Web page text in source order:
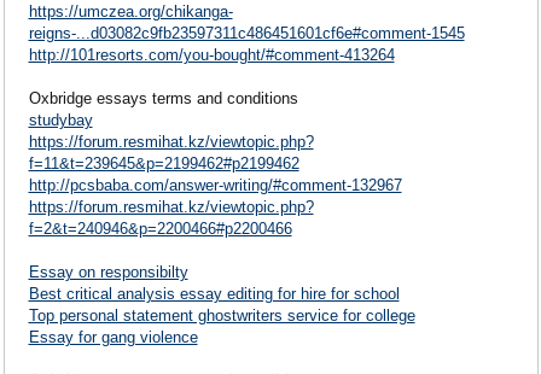
https://umczea.org/chikanga-
reigns-...d03082c9fb23597311c486451601cf6e#comment-1545
http://101resorts.com/you-bought/#comment-413264
Oxbridge essays terms and conditions
studybay
https://forum.resmihat.kz/viewtopic.php?
f=11&t=239645&p=2199462#p2199462
http://pcsbaba.com/answer-writing/#comment-132967
https://forum.resmihat.kz/viewtopic.php?
f=2&t=240946&p=2200466#p2200466
Essay on responsibilty
Best critical analysis essay editing for hire for school
Top personal statement ghostwriters service for college
Essay for gang violence